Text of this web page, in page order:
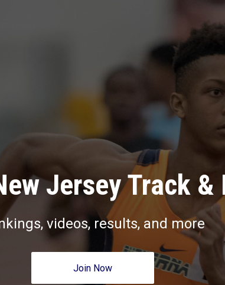
Jersey Track &
videos, results, and more
Join Now